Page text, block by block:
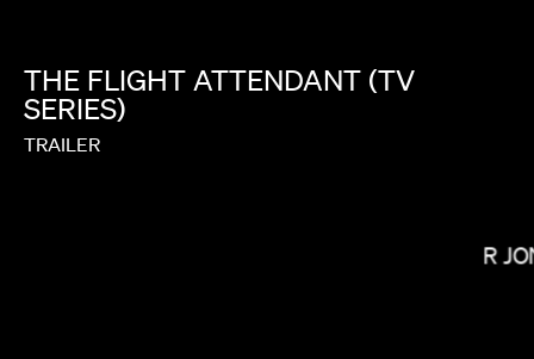
THE FLIGHT ATTENDANT (TV
SERIES)
TRAILER
OMAR